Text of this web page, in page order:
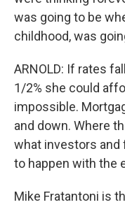
was going to be
childhood, was
ARNOLD: If rates
1/2% she could
impossible.
and down. Where
what investors and
to happen with the
Mike Fratantoni is